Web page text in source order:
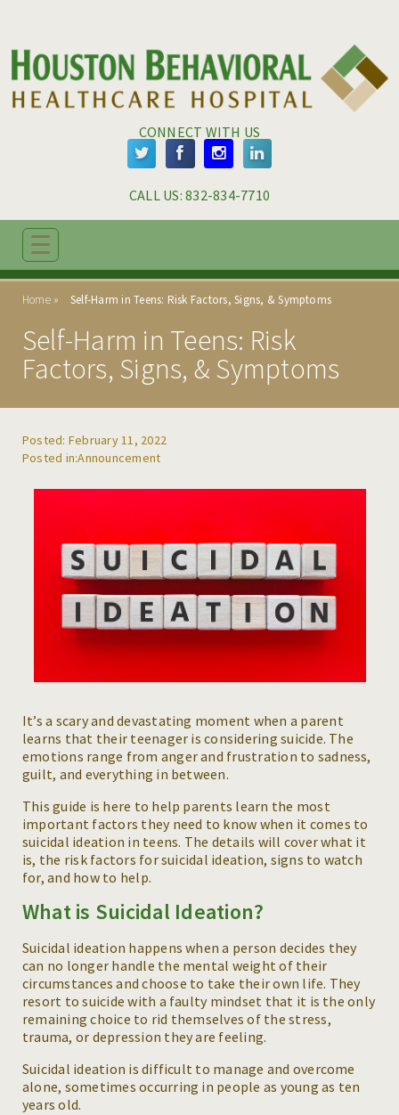
CONNECT WITH US
CALL US: 832-834-7710
ABOUT
PROGRAMS
BLOG
CONTACT
☰
Home Self-Harm in Teens: Risk Factors, Signs, & Symptoms
Self-Harm in Teens: Risk
Factors, Signs, & Symptoms
Posted: February 11, 2022
Announcement
It’s a scary and devastating moment when a parent
learns that their teenager is considering suicide. The
emotions range from anger and frustration to sadness,
guilt, and everything in between.
This guide is here to help parents learn the most
important factors they need to know when it comes to
suicidal ideation in teens. The details will cover what it
is, the risk factors for suicidal ideation, signs to watch
for, and how to help.
What is Suicidal Ideation?
Suicidal ideation happens when a person decides they
can no longer handle the mental weight of their
circumstances and choose to take their own life. They
resort to suicide with a faulty mindset that it is the only
remaining choice to rid themselves of the stress,
trauma, or depression they are feeling.
Suicidal ideation is difficult to manage and overcome
alone, sometimes occurring in people as young as ten
years old.